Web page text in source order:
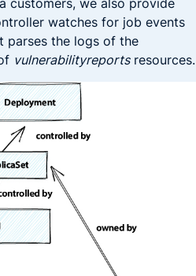
customers, we also provide
watches for job events
parses the logs of the
vulnerabilityreportsresources.